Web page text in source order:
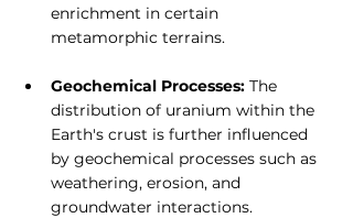
enrichment in certain
metamorphic terrains.
Geochemical Processes: The
distribution of uranium within the
Earth's crust is further influenced
by geochemical processes such as
weathering, erosion, and
groundwater interactions.